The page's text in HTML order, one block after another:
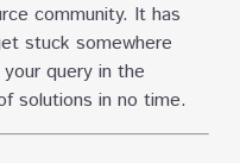
community. It has
stuck somewhere
query in the
solutions in no time.